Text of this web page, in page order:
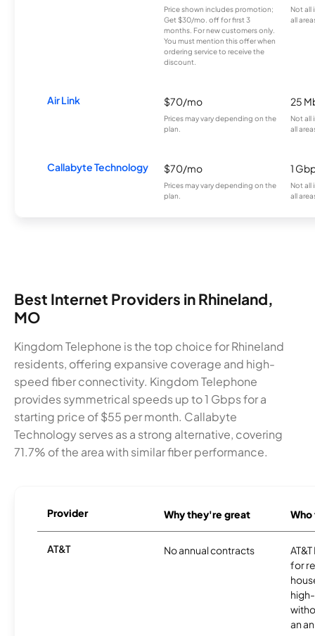
Price shown includes promotion;
Get $30/mo. off for first 3
months. For new customers only.
You must mention this offer when
ordering service to receive the
discount.
Not all
all
Air Link $70/mo
Prices may vary depending on the
plan.
25
Not all
all
Callabyte Technology $70/mo
Prices may vary depending on the
plan.
1
Not all
all
Best Internet Providers in Rhineland,
MO
Kingdom Telephone is the top choice for Rhineland
residents, offering expansive coverage and high-
speed fiber connectivity. Kingdom Telephone
provides symmetrical speeds up to 1 Gbps for a
starting price of $55 per month. Callabyte
Technology serves as a strong alternative, covering
71.7% of the area with similar fiber performance.
Provider Why they're great
AT&T No annual contracts
for
an